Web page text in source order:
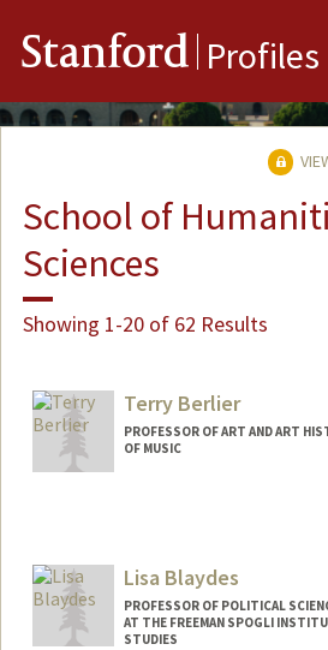
Stanford Profiles
School of
Sciences
Showing 1-20 of 62 Results
Terry Berlier
PROFESSOR OF ART AND ART
OF MUSIC
Lisa Blaydes
PROFESSOR OF POLITICAL
AT THE FREEMAN SPOGLI
STUDIES